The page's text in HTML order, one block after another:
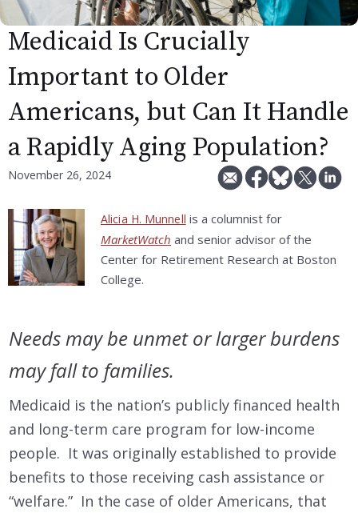
Medicaid Is Crucially
Important to Older
Americans, but Can It Handle
a Rapidly Aging Population?
November 26, 2024
Alicia H. Munnell is a columnist for
MarketWatch and senior advisor of the
Center for Retirement Research at Boston
College.
Needs may be unmet or larger burdens
may fall to families.
Medicaid is the nation’s publicly financed health
and long-term care program for low-income
people. It was originally established to provide
benefits to those receiving cash assistance or
“welfare.” In the case of older Americans, that